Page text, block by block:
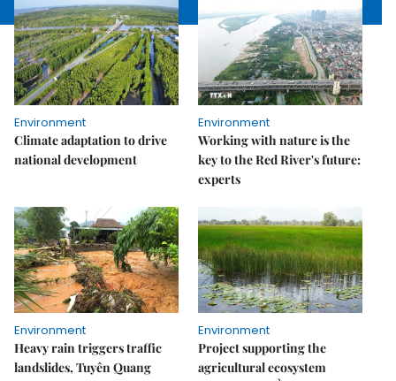
Environment
Climate adaptation to drive
national development
Environment
Working with nature is the
key to the Red River's future:
experts
Environment
Heavy rain triggers traffic
landslides, Tuyên Quang
Environment
Project supporting the
agricultural ecosystem